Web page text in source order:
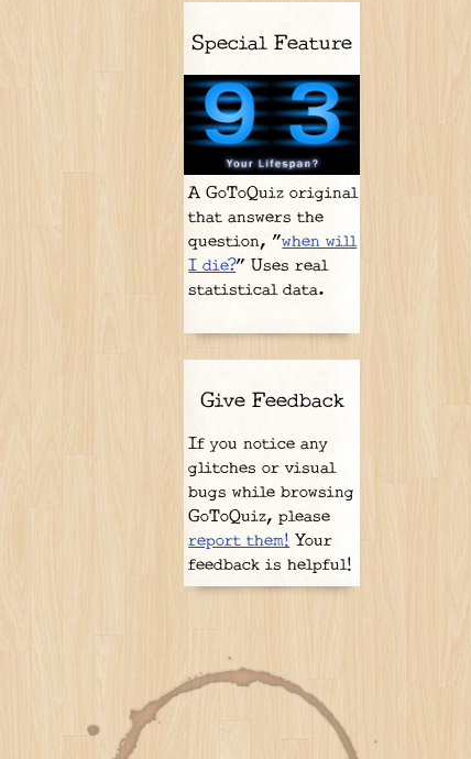
Special Feature
A GoToQuiz original
that answers the
question, "when will
I die?" Uses real
statistical data.
Give Feedback
If you notice any
glitches or visual
bugs while browsing
GoToQuiz, please
report them! Your
feedback is helpful!